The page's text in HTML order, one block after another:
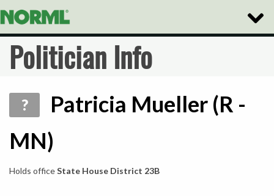
Toggle
Politician Info
?
Patricia Mueller (R -
MN)
Holds officeState House District 23B